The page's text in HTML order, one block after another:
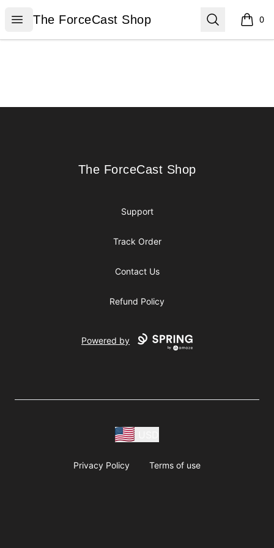
Open menu
The ForceCast Shop
The ForceCast Shop Search 0
items
The ForceCast Shop
The ForceCast Shop
Support
Track Order
Contact Us
Refund Policy
Powered by
Privacy Policy Terms of use